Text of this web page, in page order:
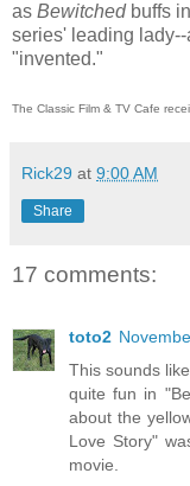
as Bewitched buffs
series' leading
"invented."
The Classic Film & TV Cafe
Rick29 at 9:00 AM
Share
17 comments:
toto2
This sounds
quite fun in
about the
Love Story"
movie.